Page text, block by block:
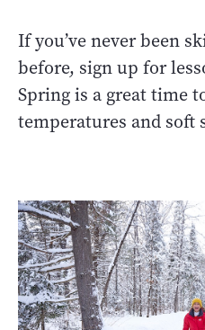
If you’ve never been
before, sign up for
Spring is a great time
temperatures and soft